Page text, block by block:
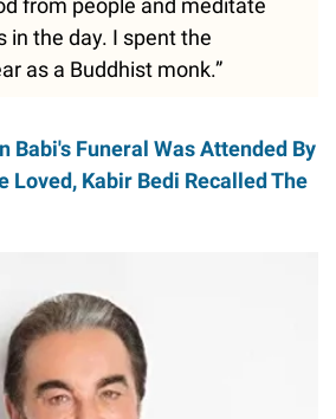
from people and meditate
in the day. I spent the
as a Buddhist monk.”
Babi's Funeral Was Attended By
Loved, Kabir Bedi Recalled The